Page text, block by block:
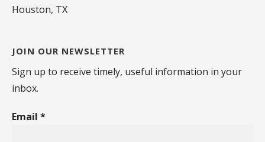
Houston, TX
JOIN OUR NEWSLETTER
Sign up to receive timely, useful information in your
inbox.
Email *